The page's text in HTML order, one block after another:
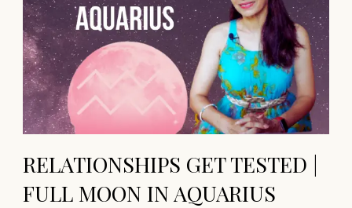
RELATIONSHIPS GET TESTED |
FULL MOON IN AQUARIUS